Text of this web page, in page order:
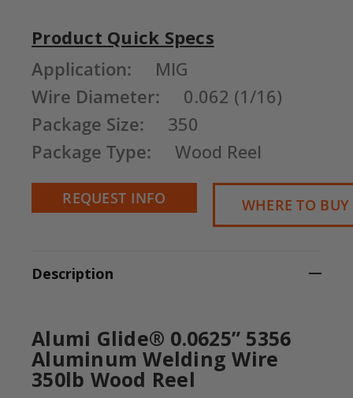
Current
Stock:
Product Quick Specs
Application:
MIG
Wire Diameter:
0.062 (1/16)
Package Size:
350
Package Type:
Wood Reel
REQUEST INFO WHERE TO BUY
Description
Alumi Glide® 0.0625” 5356
Aluminum Welding Wire
350lb Wood Reel